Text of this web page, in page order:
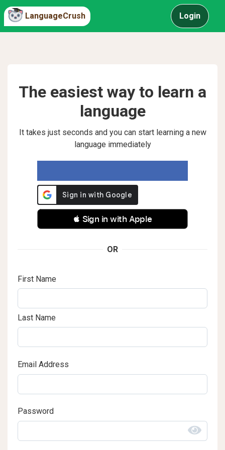
LanguageCrush Login
The easiest way to learn a
language
It takes just seconds and you can start learning a new
language immediately
 Sign in with Apple
OR
First Name
Last Name
Email Address
Password